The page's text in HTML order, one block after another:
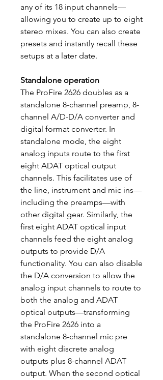
any of its 18 input channels—
allowing you to create up to eight
stereo mixes. You can also create
presets and instantly recall these
setups at a later date.
Standalone operation
The ProFire 2626 doubles as a
standalone 8-channel preamp, 8-
channel A/D-D/A converter and
digital format converter. In
standalone mode, the eight
analog inputs route to the first
eight ADAT optical output
channels. This facilitates use of
the line, instrument and mic ins—
including the preamps—with
other digital gear. Similarly, the
first eight ADAT optical input
channels feed the eight analog
outputs to provide D/A
functionality. You can also disable
the D/A conversion to allow the
analog input channels to route to
both the analog and ADAT
optical outputs—transforming
the ProFire 2626 into a
standalone 8-channel mic pre
with eight discrete analog
outputs plus 8-channel ADAT
output. When the second optical